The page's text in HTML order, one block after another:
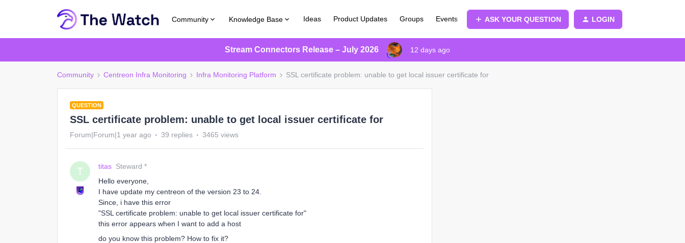
Community Knowledge Base Ideas Product Updates Groups Events ASK YOUR QUESTION LOGIN
Stream Connectors Release – July 2026 12 days ago
Community Centreon Infra Monitoring Infra Monitoring Platform SSL certificate problem: unable to get local issuer certificate for
QUESTION
SSL certificate problem: unable to get local issuer certificate for
Forum|Forum|1 year ago 39 replies 3465 views
T titas Steward *
Hello everyone,
I have update my centreon of the version 23 to 24.
Since, i have this error
"SSL certificate problem: unable to get local issuer certificate for"
this error appears when I want to add a host
do you know this problem? How to fix it?